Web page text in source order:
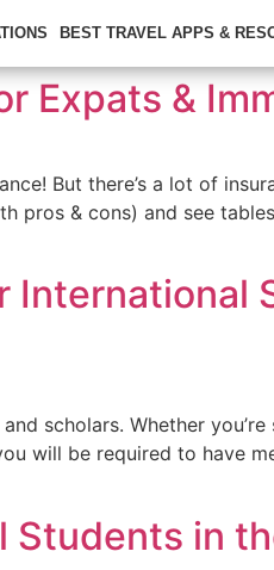
BEST TRAVEL APPS &
Expats &
But there’s a lot of
pros & cons) and see
International
scholars. Whether
will be required to have
Students in